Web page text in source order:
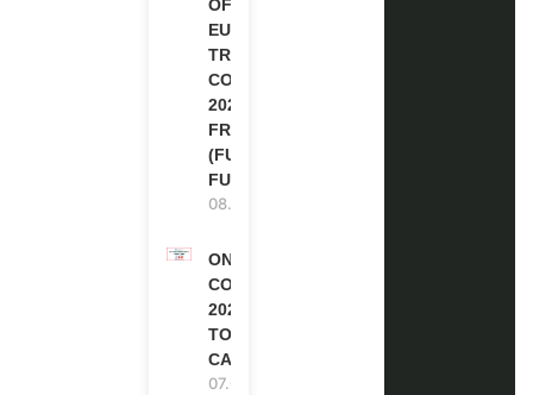
OF
EUROPE
TRAINING
COURSE
2026 IN
FRANCE
(FULLY
FUNDED)
08.08.2026
ONE FUTURE
CONFERENCE
2027 IN
TORONTO,
CANADA
07.08.2026